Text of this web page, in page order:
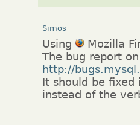
Simos
Using Mozilla
The bug report
http://
It should be fixed
instead of the